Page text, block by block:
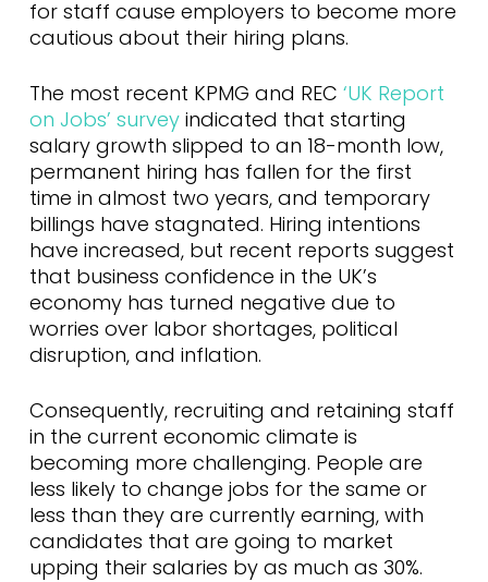
for staff cause employers to become more
cautious about their hiring plans.
The most recent KPMG and REC ‘UK Report
on Jobs’ surveyindicated that starting
salary growth slipped to an 18-month low,
permanent hiring has fallen for the first
time in almost two years, and temporary
billings have stagnated. Hiring intentions
have increased, but recent reports suggest
that business confidence in the UK’s
economy has turned negative due to
worries over labor shortages, political
disruption, and inflation.
Consequently, recruiting and retaining staff
in the current economic climate is
becoming more challenging. People are
less likely to change jobs for the same or
less than they are currently earning, with
candidates that are going to market
upping their salaries by as much as 30%.